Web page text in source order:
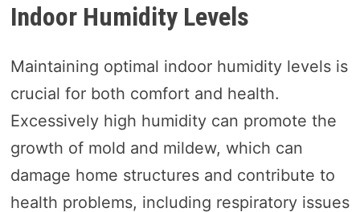
Indoor Humidity Levels
Maintaining optimal indoor humidity levels is
crucial for both comfort and health.
Excessively high humidity can promote the
growth of mold and mildew, which can
damage home structures and contribute to
health problems, including respiratory issues